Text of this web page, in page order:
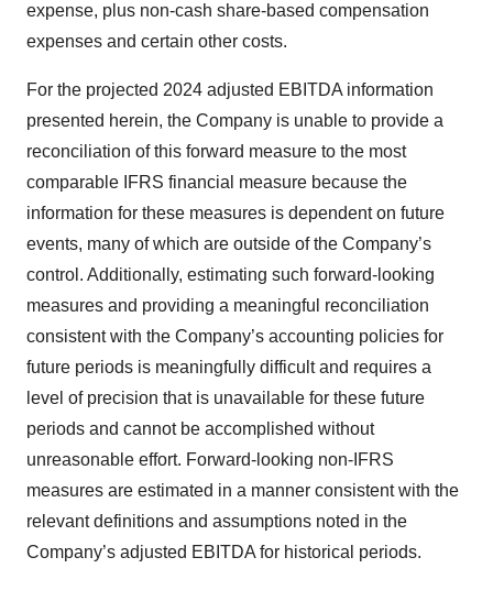
expense, plus non-cash share-based compensation
expenses and certain other costs.
For the projected 2024 adjusted EBITDA information
presented herein, the Company is unable to provide a
reconciliation of this forward measure to the most
comparable IFRS financial measure because the
information for these measures is dependent on future
events, many of which are outside of the Company’s
control. Additionally, estimating such forward-looking
measures and providing a meaningful reconciliation
consistent with the Company’s accounting policies for
future periods is meaningfully difficult and requires a
level of precision that is unavailable for these future
periods and cannot be accomplished without
unreasonable effort. Forward-looking non-IFRS
measures are estimated in a manner consistent with the
relevant definitions and assumptions noted in the
Company’s adjusted EBITDA for historical periods.